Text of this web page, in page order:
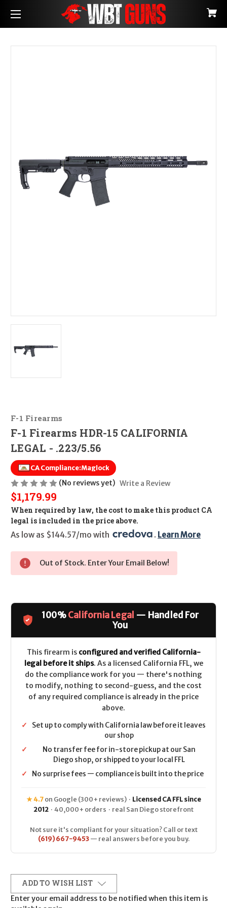
F-1 Firearms
F-1 Firearms HDR-15 CALIFORNIA
LEGAL - .223/5.56
CA Compliance:Maglock
(No reviews yet) Write a Review
$1,179.99
When required by law, the cost to make this product CA
legal is included in the price above.
As low as $144.57/mo with
. Learn More
Out of Stock. Enter Your Email Below!
100%California Legal — Handled For
You
This firearm is configured and verified California-
legal before it ships. As a licensed California FFL, we
do the compliance work for you — there's nothing
to modify, nothing to second-guess, and the cost
of any required compliance is already in the price
above.
✓
Set up to comply with California law before it leaves
our shop
✓
No transfer fee for in-store pickup at our San
Diego shop, or shipped to your local FFL
✓
No surprise fees — compliance is built into the price
★ 4.7on Google (300+ reviews) · Licensed CA FFL since
2012 · 40,000+ orders · real San Diego storefront
Not sure it's compliant for your situation? Call or text
(619) 667-9453— real answers before you buy.
ADD TO WISH LIST
Enter your email address to be notified when this item is